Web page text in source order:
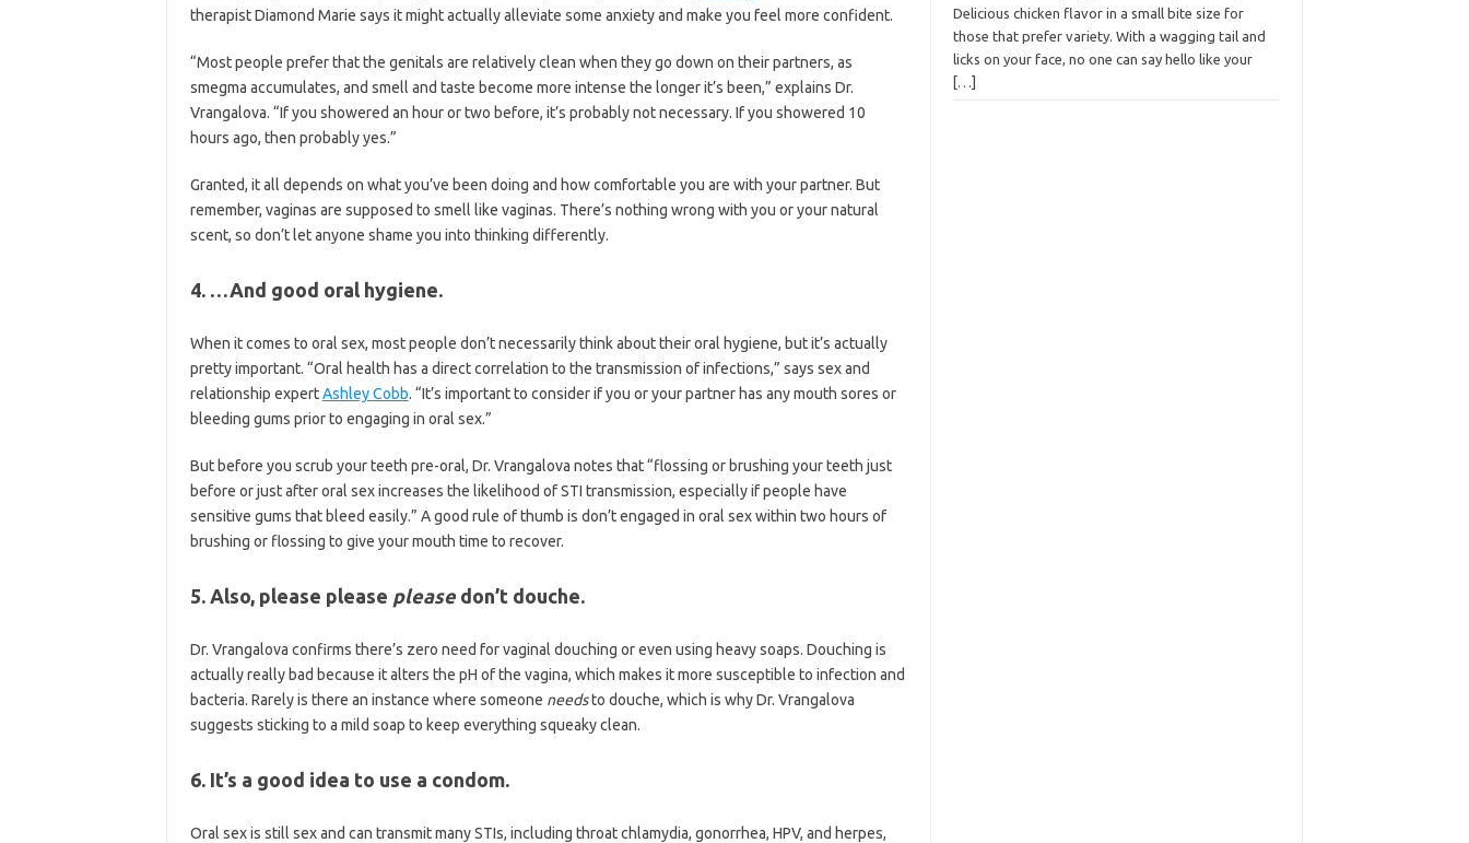
therapist Diamond Marie says it might actually alleviate some anxiety and make you feel more confident.
“Most people prefer that the genitals are relatively clean when they go down on their partners, as
smegma accumulates, and smell and taste become more intense the longer it’s been,” explains Dr.
Vrangalova. “If you showered an hour or two before, it’s probably not necessary. If you showered 10
hours ago, then probably yes.”
Granted, it all depends on what you’ve been doing and how comfortable you are with your partner. But
remember, vaginas are supposed to smell like vaginas. There’s nothing wrong with you or your natural
scent, so don’t let anyone shame you into thinking differently.
4. …And good oral hygiene.
When it comes to oral sex, most people don’t necessarily think about their oral hygiene, but it’s actually
pretty important. “Oral health has a direct correlation to the transmission of infections,” says sex and
relationship expertAshley Cobb. “It’s important to consider if you or your partner has any mouth sores or
bleeding gums prior to engaging in oral sex.”
But before you scrub your teeth pre-oral, Dr. Vrangalova notes that “flossing or brushing your teeth just
before or just after oral sex increases the likelihood of STI transmission, especially if people have
sensitive gums that bleed easily.” A good rule of thumb is don’t engaged in oral sex within two hours of
brushing or flossing to give your mouth time to recover.
5. Also, please please pleasedon’t douche.
Dr. Vrangalova confirms there’s zero need for vaginal douching or even using heavy soaps. Douching is
actually really bad because it alters the pH of the vagina, which makes it more susceptible to infection and
bacteria. Rarely is there an instance where someone needsto douche, which is why Dr. Vrangalova
suggests sticking to a mild soap to keep everything squeaky clean.
6. It’s a good idea to use a condom.
Oral sex is still sex and can transmit many STIs, including throat chlamydia, gonorrhea, HPV, and herpes,
Delicious chicken flavor in a small bite size for
those that prefer variety. With a wagging tail and
licks on your face, no one can say hello like your
[…]